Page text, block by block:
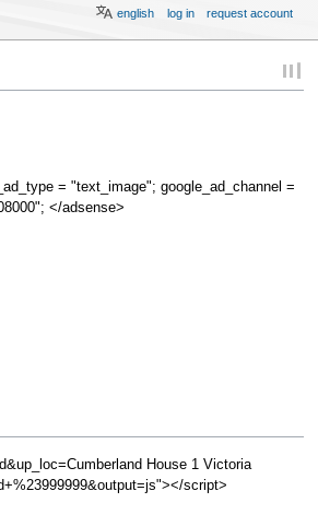
= "text_image"; google_ad_channel =
</adsense>
House 1 Victoria
script>
english log in request account